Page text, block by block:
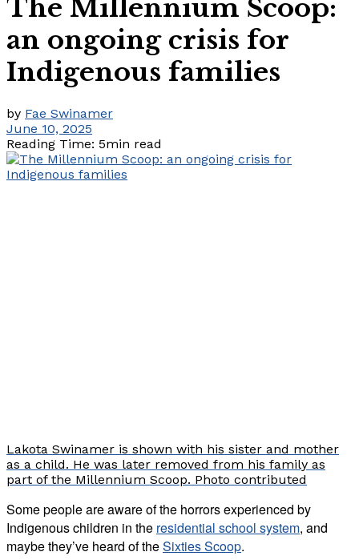
The Millennium Scoop:
an ongoing crisis for
Indigenous families
by Fae Swinamer
June 10, 2025
Reading Time: 5min read
Lakota Swinamer is shown with his sister and mother
as a child. He was later removed from his family as
part of the Millennium Scoop. Photo contributed
Some people are aware of the horrors experienced by
Indigenous children in the residential school system, and
maybe they’ve heard of theSixties Scoop.